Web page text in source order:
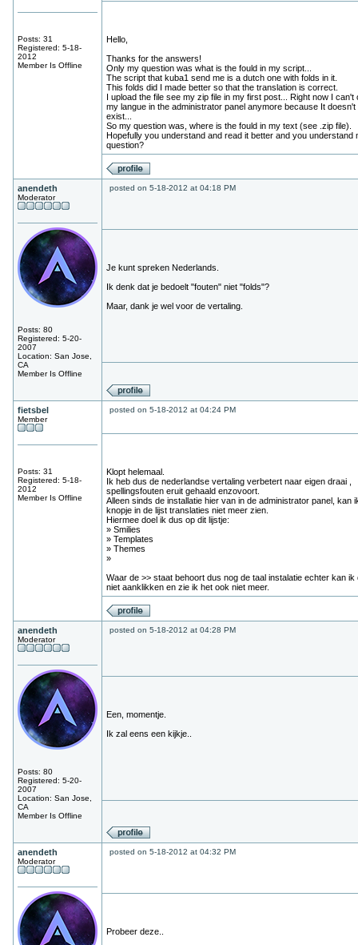
Posts: 31
Registered: 5-18-
2012
Member Is Offline
Hello,
Thanks for the answers!
Only my question was what is the fould in my script...
The script that kuba1 send me is a dutch one with folds in it.
This folds did I made better so that the translation is correct.
I upload the file see my zip file in my first post... Right now I can't
my langue in the administrator panel anymore because It doesn't
exist...
So my question was, where is the fould in my text (see .zip file).
Hopefully you understand and read it better and you understand
question?
anendeth
Moderator
Posts: 80
Registered: 5-20-
2007
Location: San Jose,
CA
Member Is Offline
posted on 5-18-2012 at 04:18 PM
Je kunt spreken Nederlands.
Ik denk dat je bedoelt "fouten" niet "folds"?
Maar, dank je wel voor de vertaling.
fietsbel
Member
Posts: 31
Registered: 5-18-
2012
Member Is Offline
posted on 5-18-2012 at 04:24 PM
Klopt helemaal.
Ik heb dus de nederlandse vertaling verbetert naar eigen draai ,
spellingsfouten eruit gehaald enzovoort.
Alleen sinds de installatie hier van in de administrator panel, kan
knopje in de lijst translaties niet meer zien.
Hiermee doel ik dus op dit lijstje:
» Smilies
» Templates
» Themes
»
Waar de >> staat behoort dus nog de taal instalatie echter kan ik
niet aanklikken en zie ik het ook niet meer.
anendeth
Moderator
Posts: 80
Registered: 5-20-
2007
Location: San Jose,
CA
Member Is Offline
posted on 5-18-2012 at 04:28 PM
Een, momentje.
Ik zal eens een kijkje..
anendeth
Moderator
posted on 5-18-2012 at 04:32 PM
Probeer deze..